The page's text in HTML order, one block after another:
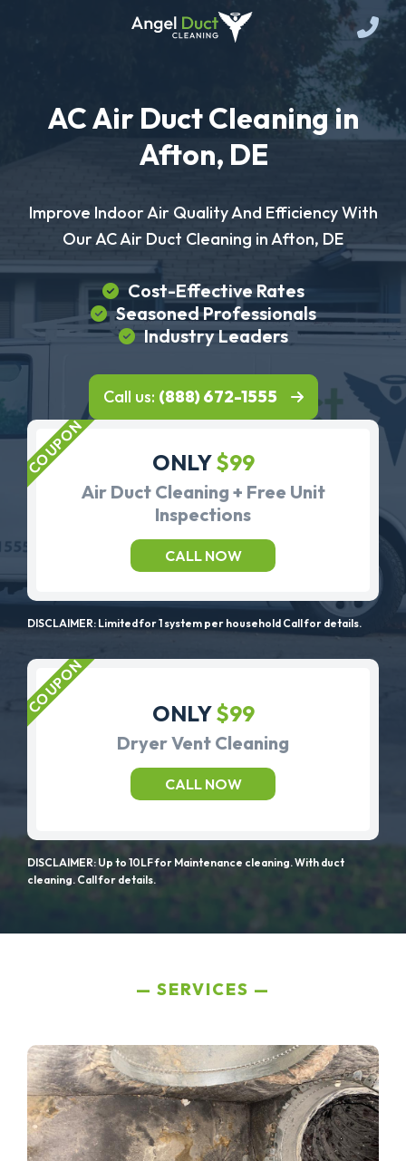
AC Air Duct Cleaning in
Afton, DE
Improve Indoor Air Quality And Efficiency With
Our AC Air Duct Cleaning in Afton, DE
Cost-Effective Rates
Seasoned Professionals
Industry Leaders
Call us: (888) 672-1555
ONLY$99
Air Duct Cleaning + Free Unit
Inspections
CALL NOW
DISCLAIMER: Limited for 1 system per household Call for details.
ONLY$99
Dryer Vent Cleaning
CALL NOW
DISCLAIMER: Up to 10LF for Maintenance cleaning. With duct
cleaning. Call for details.
SERVICES